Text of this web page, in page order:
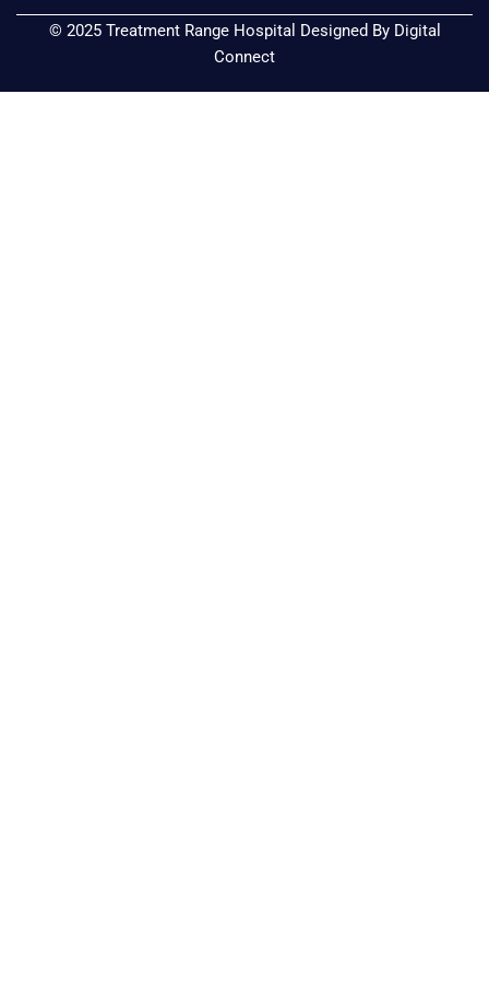
© 2025 Treatment Range Hospital Designed By Digital
Connect